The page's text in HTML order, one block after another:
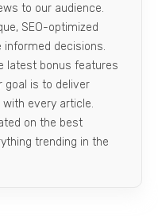
to our audience.
SEO-optimized
decisions.
latest bonus features
goal is to deliver
every article.
on the best
trending in the